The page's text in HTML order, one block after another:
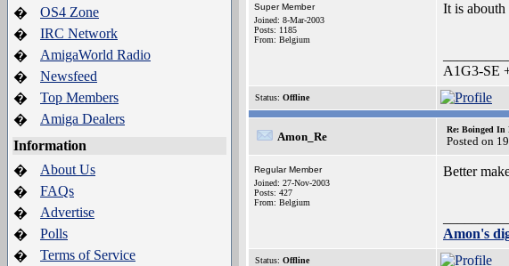
�
OS4 Zone
�
IRC Network
�
AmigaWorld Radio
�
Newsfeed
�
Top Members
�
Amiga Dealers
Information
�
About Us
�
FAQs
�
Advertise
�
Polls
�
Terms of Service
Super Member
Joined: 8-Mar-2003
Posts: 1185
From: Belgium
It is abouth
A1G3-SE
Status: Offline
Amon_Re
Re: Boinged In
Posted on
Regular Member
Joined: 27-Nov-2003
Posts: 427
From: Belgium
Better
Amon's
Status: Offline